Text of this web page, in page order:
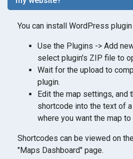
You can install WordPress
Use the Plugins -> Add
select plugin's ZIP file to
Wait for the upload to
plugin.
Edit the map settings, and
shortcode into the text of
where you want the map to
Shortcodes can be viewed on
"Maps Dashboard" page.